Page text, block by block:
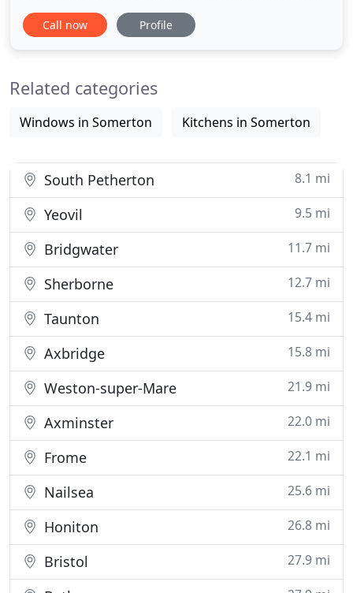
and wooden gates. We have been supplying
custom joinery services in Somerset to private,
whole of the South West and have
Call now Profile
Related categories
Windows in Somerton Kitchens in Somerton
South Petherton 8.1 mi
Yeovil 9.5 mi
Bridgwater 11.7 mi
Sherborne 12.7 mi
Taunton 15.4 mi
Axbridge 15.8 mi
Weston-super-Mare 21.9 mi
Axminster 22.0 mi
Frome 22.1 mi
Nailsea 25.6 mi
Honiton 26.8 mi
Bristol 27.9 mi